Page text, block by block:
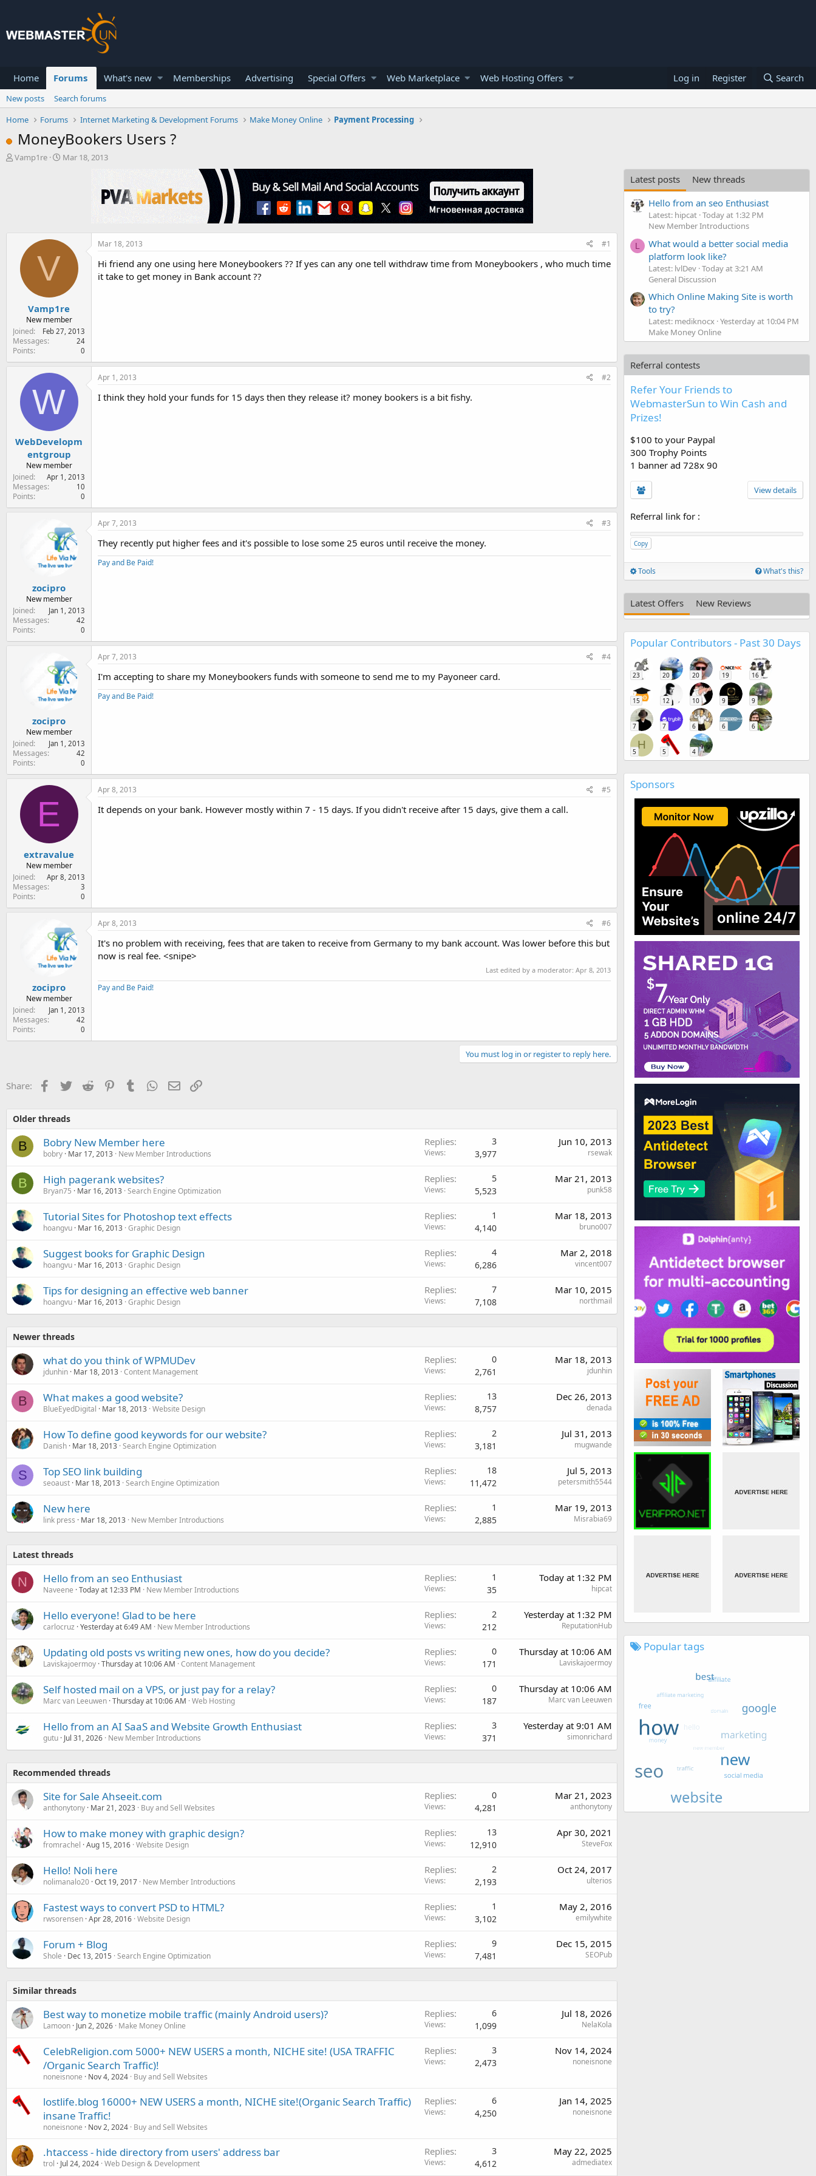
Home Forums What's new Memberships Advertising Special Offers Web Marketplace Web Hosting Offers Log in Register Search
New posts
Search forums
Home
Forums Internet Marketing & Development Forums Make Money Online Payment Processing
MoneyBookers Users ?
T
Vamp1re
S
e
Mar 18, 2013
V
Vamp1re
New member
Joined
Feb 27, 2013
Messages 24
Points 0
Mar 18, 2013 #1
Hi friend any one using here Moneybookers ?? If yes can any one tell withdraw time from Moneybookers , who much time
it take to get money in Bank account ??
W
WebDevelopm
entgroup
New member
Joined
Apr 1, 2013
Messages 10
Points 0
Apr 1, 2013 #2
I think they hold your funds for 15 days then they release it? money bookers is a bit fishy.
zocipro
New member
Joined
Jan 1, 2013
Messages 42
Points 0
Apr 7, 2013 #3
They recently put higher fees and it's possible to lose some 25 euros until receive the money.
Pay and Be Paid!
zocipro
New member
Joined
Jan 1, 2013
Messages 42
Points 0
Apr 7, 2013 #4
I'm accepting to share my Moneybookers funds with someone to send me to my Payoneer card.
Pay and Be Paid!
E
extravalue
New member
Joined
Apr 8, 2013
Messages 3
Points 0
Apr 8, 2013 #5
It depends on your bank. However mostly within 7 - 15 days. If you didn't receive after 15 days, give them a call.
zocipro
New member
Joined
Jan 1, 2013
Messages 42
Points 0
Apr 8, 2013 #6
It's no problem with receiving, fees that are taken to receive from Germany to my bank account. Was lower before this but
now is real fee. <snipe>
Last edited by a moderator: Apr 8, 2013
Pay and Be Paid!
You must log in or register to reply here.
Share: Facebook
TwitterReddit PinterestTumblr WhatsApp
EmailLink
Older threads
B Bobry New Member here
bobry Mar 17, 2013 New Member Introductions
Replies 3
Views 3,977
Jun 10, 2013
rsewak
B High pagerank websites?
Bryan75 Mar 16, 2013 Search Engine Optimization
Replies 5
Views 5,523
Mar 21, 2013
punk58
Tutorial Sites for Photoshop text effects
hoangvu Mar 16, 2013 Graphic Design
Replies 1
Views 4,140
Mar 18, 2013
bruno007
Suggest books for Graphic Design
hoangvu Mar 16, 2013 Graphic Design
Replies 4
Views 6,286
Mar 2, 2018
vincent007
Tips for designing an effective web banner
hoangvu Mar 16, 2013 Graphic Design
Replies 7
Views 7,108
Mar 10, 2015
northmail
Newer threads
what do you think of WPMUDev
jdunhin Mar 18, 2013 Content Management
Replies 0
Views 2,761
Mar 18, 2013
jdunhin
B What makes a good website?
BlueEyedDigital Mar 18, 2013 Website Design
Replies 13
Views 8,757
Dec 26, 2013
denada
How To define good keywords for our website?
Danish Mar 18, 2013 Search Engine Optimization
Replies 2
Views 3,181
Jul 31, 2013
mugwande
S Top SEO link building
seoaust Mar 18, 2013 Search Engine Optimization
Replies 18
Views 11,472
Jul 5, 2013
petersmith5544
New here
link press Mar 18, 2013 New Member Introductions
Replies 1
Views 2,885
Mar 19, 2013
Misrabia69
Latest threads
N Hello from an seo Enthusiast
Naveene Today at 12:33 PM New Member Introductions
Replies 1
Views 35
Today at 1:32 PM
hipcat
Hello everyone! Glad to be here
carlocruz Yesterday at 6:49 AM New Member Introductions
Replies 2
Views 212
Yesterday at 1:32 PM
ReputationHub
Updating old posts vs writing new ones, how do you decide?
Laviskajoermoy Thursday at 10:06 AM Content Management
Replies 0
Views 171
Thursday at 10:06 AM
Laviskajoermoy
Self hosted mail on a VPS, or just pay for a relay?
Marc van Leeuwen Thursday at 10:06 AM Web Hosting
Replies 0
Views 187
Thursday at 10:06 AM
Marc van Leeuwen
Hello from an AI SaaS and Website Growth Enthusiast
gutu Jul 31, 2026 New Member Introductions
Replies 3
Views 371
Yesterday at 9:01 AM
simonrichard
Recommended threads
Site for Sale Ahseeit.com
anthonytony Mar 21, 2023 Buy and Sell Websites
Replies 0
Views 4,281
Mar 21, 2023
anthonytony
How to make money with graphic design?
fromrachel Aug 15, 2016 Website Design
Replies 13
Views 12,910
Apr 30, 2021
SteveFox
Hello! Noli here
nolimanalo20 Oct 19, 2017 New Member Introductions
Replies 2
Views 2,193
Oct 24, 2017
ulterios
Fastest ways to convert PSD to HTML?
rwsorensen Apr 28, 2016 Website Design
Replies 1
Views 3,102
May 2, 2016
emilywhite
Forum + Blog
Shole Dec 13, 2015 Search Engine Optimization
Replies 9
Views 7,481
Dec 15, 2015
SEOPub
Similar threads
Best way to monetize mobile traffic (mainly Android users)?
Lamoon Jun 2, 2026 Make Money Online
Replies 6
Views 1,099
Jul 18, 2026
NelaKola
CelebReligion.com 5000+ NEW USERS a month, NICHE site! (USA TRAFFIC
/Organic Search Traffic)!
noneisnone Nov 4, 2024 Buy and Sell Websites
Replies 3
Views 2,473
Nov 14, 2024
noneisnone
lostlife.blog 16000+ NEW USERS a month, NICHE site!(Organic Search Traffic)
insane Traffic!
noneisnone Nov 2, 2024 Buy and Sell Websites
Replies 6
Views 4,250
Jan 14, 2025
noneisnone
.htaccess - hide directory from users' address bar
trol Jul 24, 2024 Web Design & Development
Replies 3
Views 4,612
May 22, 2025
admediatex
Latest posts
New threads
Hello from an seo Enthusiast
Latest: hipcat Today at 1:32 PM
New Member Introductions
L
What would a better social media
platform look like?
Latest: lvlDev Today at 3:21 AM
General Discussion
Which Online Making Site is worth
to try?
Latest: mediknocx Yesterday at 10:04 PM
Make Money Online
Referral contests
Refer Your Friends to
WebmasterSun to Win Cash and
Prizes!
$100 to your Paypal
300 Trophy Points
1 banner ad 728x 90
View details
Referral link for :
Copy
Tools What's this?
Latest Offers New Reviews
Popular Contributors - Past 30 Days
23 20 20 19 16
15 12 10 9 9
7 7 6 6 6
H
5 5 4
Sponsors
Popular tags